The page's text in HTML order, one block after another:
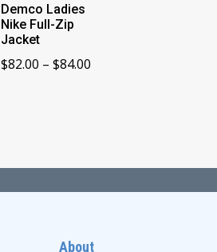
Demco Ladies
Nike Full-Zip
Jacket
$82.00 – $84.00
About